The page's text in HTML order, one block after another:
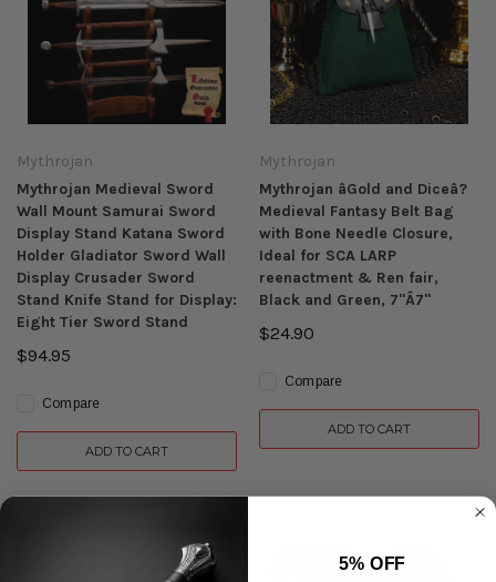
Mythrojan
Mythrojan Medieval Sword
Wall Mount Samurai Sword
Display Stand Katana Sword
Holder Gladiator Sword Wall
Display Crusader Sword
Stand Knife Stand for Display:
Eight Tier Sword Stand
$94.95
Compare
ADD TO CART
Mythrojan
Mythrojan âGold and Diceâ?
Medieval Fantasy Belt Bag
with Bone Needle Closure,
Ideal for SCA LARP
reenactment & Ren fair,
Black and Green, 7"Ã7"
$24.90
Compare
ADD TO CART
5% OFF